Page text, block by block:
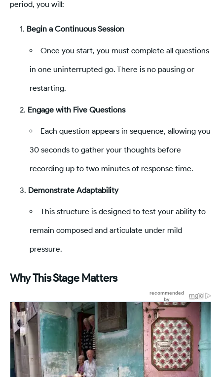
period, you will:
Begin a Continuous Session
Once you start, you must complete all questions
in one uninterrupted go. There is no pausing or
restarting.
Engage with Five Questions
Each question appears in sequence, allowing you
30 seconds to gather your thoughts before
recording up to two minutes of response time.
Demonstrate Adaptability
This structure is designed to test your ability to
remain composed and articulate under mild
pressure.
Why This Stage Matters